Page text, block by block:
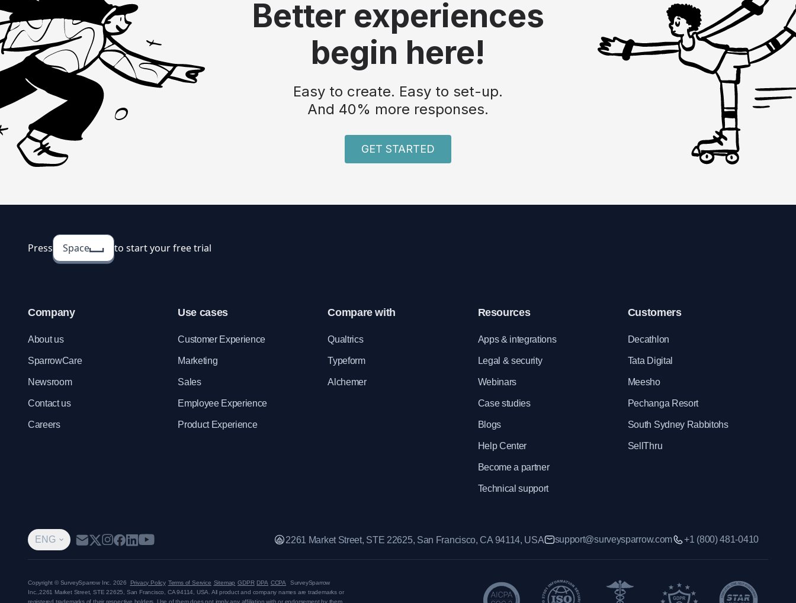
Better experiences
begin here!
Easy to create. Easy to set-up.
And 40% more responses.
GET STARTED
Press Space to start your free trial
Company
About us
SparrowCare
Newsroom
Contact us
Careers
Use cases
Customer Experience
Marketing
Sales
Employee Experience
Product Experience
Compare with
Qualtrics
Typeform
Alchemer
Resources
Apps & integrations
Legal & security
Webinars
Case studies
Blogs
Help Center
Become a partner
Technical support
Customers
Decathlon
Tata Digital
Meesho
Pechanga Resort
South Sydney Rabbitohs
SellThru
ENG 2261 Market Street, STE 22625, San Francisco, CA 94114, USA support@surveysparrow.com +1 (800) 481-0410
Copyright © SurveySparrow Inc. 2026 Privacy Policy Terms of Service Sitemap GDPR DPA CCPA
SurveySparrow
Inc., 2261 Market Street, STE 22625, San Francisco, CA 94114, USA . All product and company names are trademarks or
registered trademarks of their respective holders. Use of them does not imply any affiliation with or endorsement by them.